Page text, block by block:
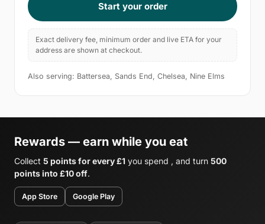
Start your order
Exact delivery fee, minimum order and live ETA for your
address are shown at checkout.
Also serving: Battersea, Sands End, Chelsea, Nine Elms
Rewards — earn while you eat
Collect 5 points for every £1 you spend , and turn 500
points into £10 off.
App Store Google Play